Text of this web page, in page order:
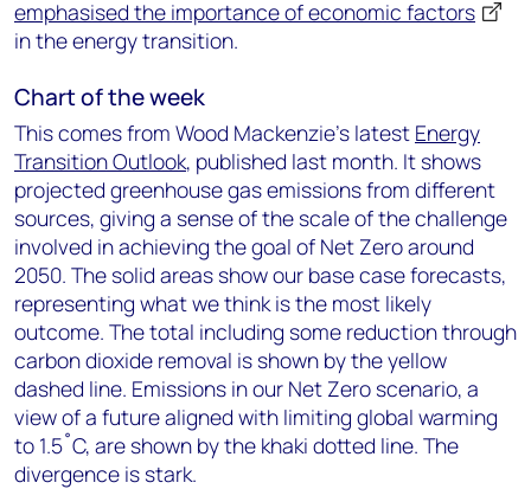
emphasised the importance of economic factors
in the energy transition.
Chart of the week
This comes from Wood Mackenzie’s latest Energy
Transition Outlook, published last month. It shows
projected greenhouse gas emissions from different
sources, giving a sense of the scale of the challenge
involved in achieving the goal of Net Zero around
2050. The solid areas show our base case forecasts,
representing what we think is the most likely
outcome. The total including some reduction through
carbon dioxide removal is shown by the yellow
dashed line. Emissions in our Net Zero scenario, a
view of a future aligned with limiting global warming
to 1.5˚C, are shown by the khaki dotted line. The
divergence is stark.